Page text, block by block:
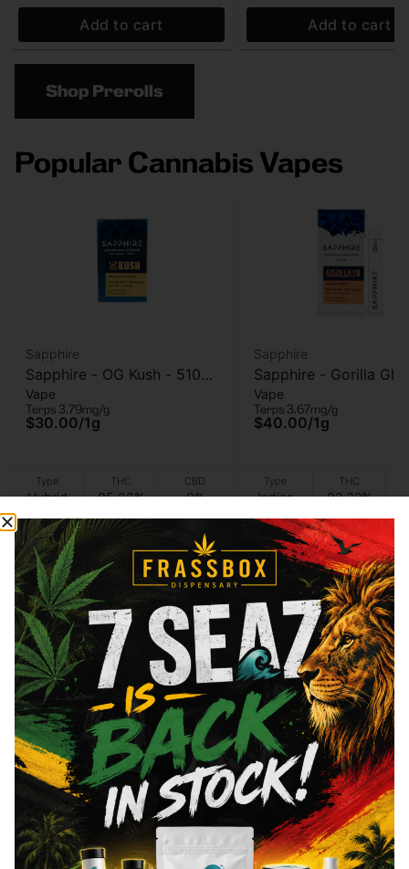
Add to cart Add to cart
Shop Prerolls
Popular Cannabis Vapes
Sapphire
Sapphire - OG Kush - 510
Vape Cart - 1g
Vape
Terps 3.79mg/g
$30.00/1g
Type
Hybrid
THC
95.66%
CBD
0%
Add to cart
Sapphire
Sapphire - Gorilla
AIO Vape - 1g
Vape
Terps 3.67mg/g
$40.00/1g
Type
Indica
THC
92.32%
Add to cart
Shop Vapes
Welcome to Frass Box
At Frass Box, we’re dedicated to providing the Bronx,
NY with the highest quality cannabis products and
exceptional customer service to our community. With a
passion for cannabis and a commitment to excellence,
we strive to be your trusted source for all your
cannabis needs.